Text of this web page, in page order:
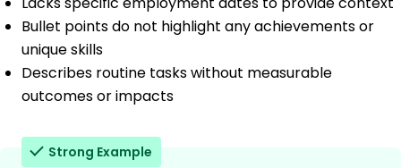
Bullet points do not highlight any achievements or
unique skills
Describes routine tasks without measurable
outcomes or impacts
Strong Example